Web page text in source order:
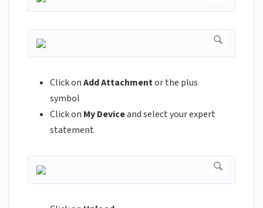
Click onAdd Attachmentor the plus
symbol
Click on My Deviceand select your expert
statement